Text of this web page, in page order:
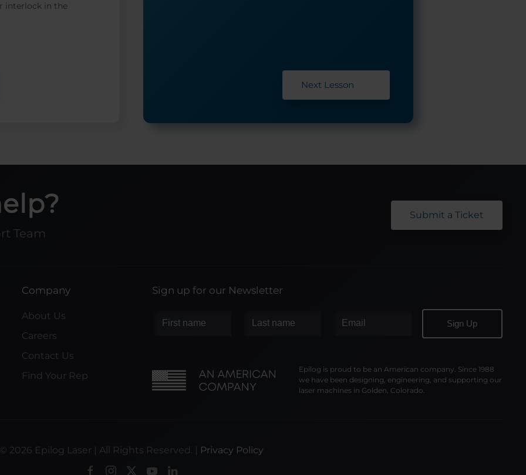
interlock in the
Next Lesson
Team
Submit a Ticket
Company
About Us
Careers
Contact Us
Find Your Rep
Sign up for our Newsletter
Epilog is proud to be an American company. Since 1988
we have been designing, engineering, and supporting our
laser machines in Golden, Colorado.
© 2026 Epilog Laser | All Rights Reserved. | Privacy Policy